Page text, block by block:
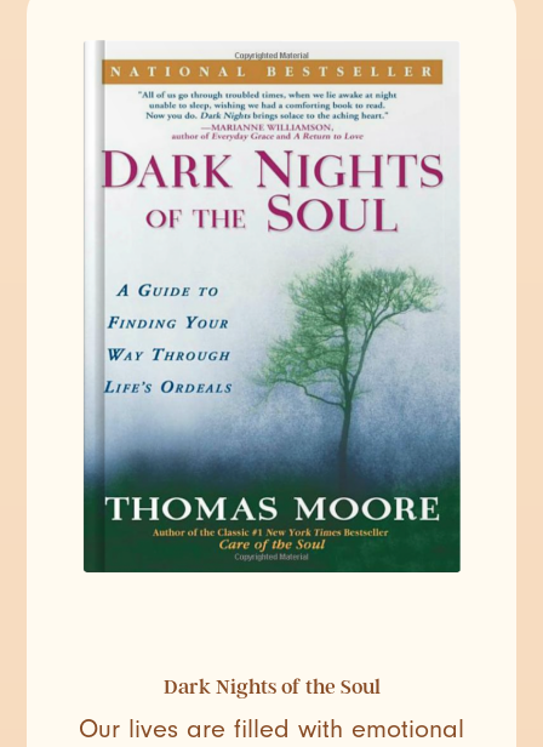
Dark Nights of the Soul
Our lives are filled with emotional